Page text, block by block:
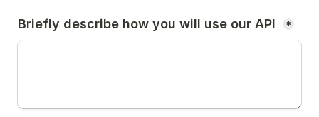
Briefly describe how you will use our API *